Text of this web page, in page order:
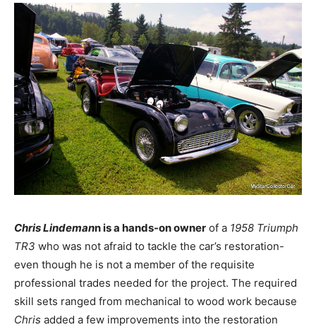
Chris Lindemann is a hands-on owner of a 1958 Triumph
TR3 who was not afraid to tackle the car’s restoration-
even though he is not a member of the requisite
professional trades needed for the project. The required
skill sets ranged from mechanical to wood work because
Chris added a few improvements into the restoration